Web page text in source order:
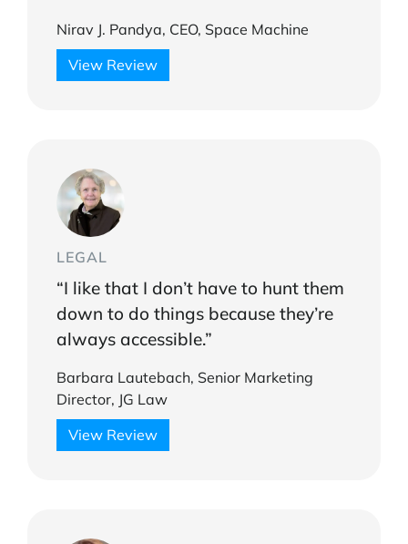
Nirav J. Pandya, CEO, Space Machine
View Review
LEGAL
“I like that I don’t have to hunt them
down to do things because they’re
always accessible.”
Barbara Lautebach, Senior Marketing
Director, JG Law
View Review